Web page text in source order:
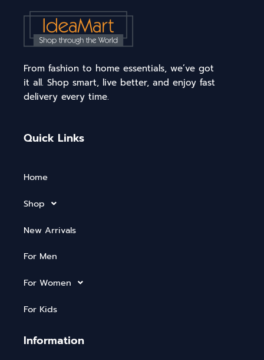
From fashion to home essentials, we’ve got
it all. Shop smart, live better, and enjoy fast
delivery every time.
Quick Links
Home
Shop
New Arrivals
For Men
For Women
For Kids
Information